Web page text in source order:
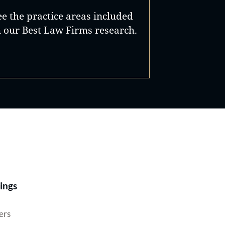
of
the practice areas included
our Best Law Firms research.
Lawyers®